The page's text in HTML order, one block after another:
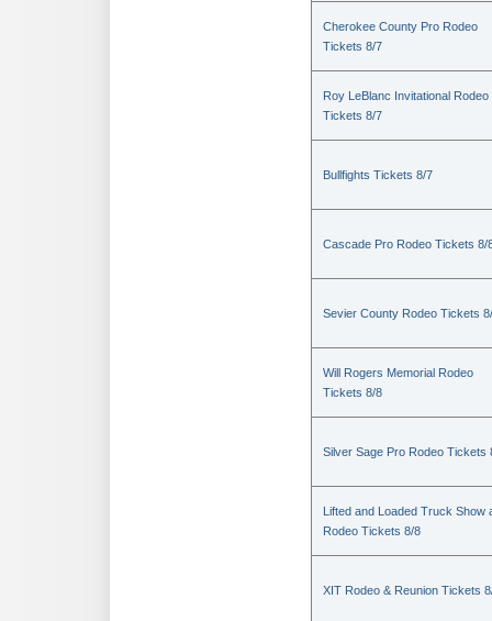
Cherokee County Pro Rodeo
Tickets 8/7
Roy LeBlanc Invitational Rodeo
Tickets 8/7
Bullfights Tickets 8/7
Cascade Pro Rodeo Tickets 8/
Sevier County Rodeo Tickets
Will Rogers Memorial Rodeo
Tickets 8/8
Silver Sage Pro Rodeo Tickets
Lifted and Loaded Truck Show
Rodeo Tickets 8/8
XIT Rodeo & Reunion Tickets